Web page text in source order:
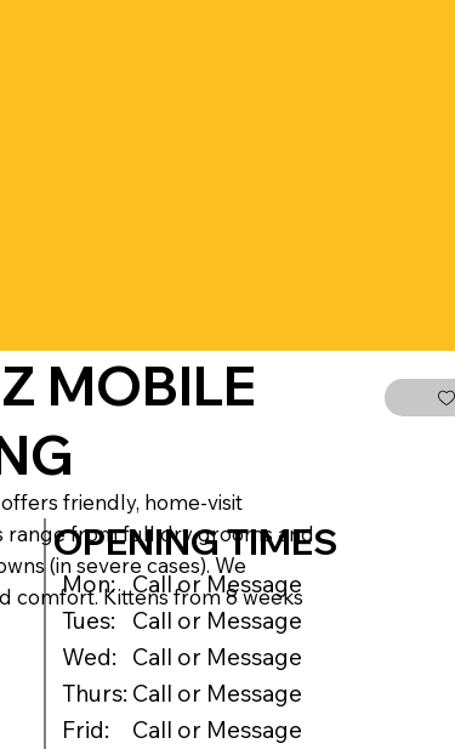
MOBILE
friendly, home-visit
range from full dry grooms and
(in severe cases). We
comfort. Kittens from 8 weeks
OPENING TIMES
Mon:
Tues:
Wed:
Thurs:
Frid:
Call or Message
Call or Message
Call or Message
Call or Message
Call or Message